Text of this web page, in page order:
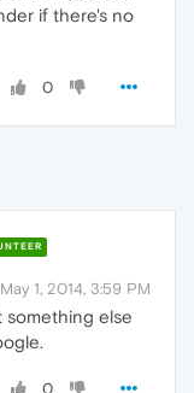
if there's no
0
May 1, 2014, 3:59 PM
something else
0